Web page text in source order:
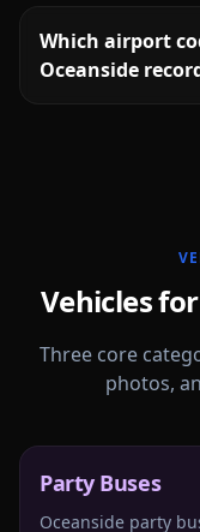
Which airport
Oceanside
Vehicles for
Three core
photos,
Party Buses
Oceanside party